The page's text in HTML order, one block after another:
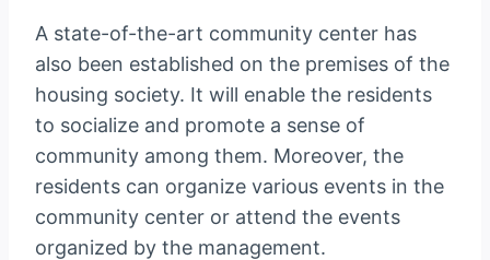
A state-of-the-art community center has
also been established on the premises of the
housing society. It will enable the residents
to socialize and promote a sense of
community among them. Moreover, the
residents can organize various events in the
community center or attend the events
organized by the management.